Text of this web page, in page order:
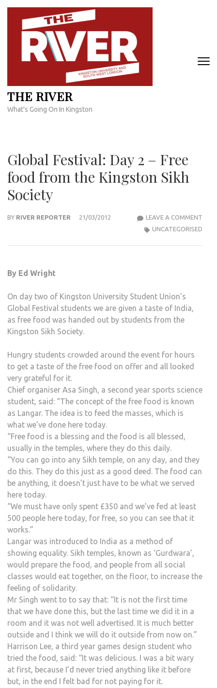
Skip
content
THE RIVER
What's Going On In Kingston
Global Festival: Day 2 – Free
food from the Kingston Sikh
Society
BY RIVER REPORTER 21/03/2012 LEAVE A COMMENT
UNCATEGORISED
By Ed Wright
On day two of Kingston University Student Union’s
Global Festival students we are given a taste of India,
as free food was handed out by students from the
Kingston Sikh Society.
Hungry students crowded around the event for hours
to get a taste of the free food on offer and all looked
very grateful for it.
Chief organiser Asa Singh, a second year sports science
student, said: “The concept of the free food is known
as Langar. The idea is to feed the masses, which is
what we’ve done here today.
“Free food is a blessing and the food is all blessed,
usually in the temples, where they do this daily.
“You can go into any Sikh temple, on any day, and they
do this. They do this just as a good deed. The food can
be anything, it doesn’t just have to be what we served
here today.
“We must have only spent £350 and we’ve fed at least
500 people here today, for free, so you can see that it
works.”
Langar was introduced to India as a method of
showing equality. Sikh temples, known as ‘Gurdwara’,
would prepare the food, and people from all social
classes would eat together, on the floor, to increase the
feeling of solidarity.
Mr Singh went to to say that: “It is not the first time
that we have done this, but the last time we did it in a
room and it was not well advertised. It is much better
outside and I think we will do it outside from now on.”
Harrison Lee, a third year games design student who
tried the food, said: “It was delicious. I was a bit wary
at first, because I’d never tried anything like it before
but, in the end I felt bad for not paying for it.